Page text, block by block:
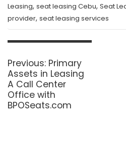
Leasing, seat leasing Cebu, Seat
provider, seat leasing services
Post
Previous: Previous
post:
Primary
Assets in Leasing
A Call Center
Office with
BPOSeats.com